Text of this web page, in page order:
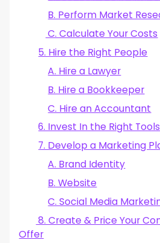
B. Perform Market
C. Calculate Your Costs
5. Hire the Right People
A. Hire a Lawyer
B. Hire a Bookkeeper
C. Hire an Accountant
6. Invest In the Right Tools
7. Develop a Marketing
A. Brand Identity
B. Website
C. Social Media
8. Create & Price Your
Offer